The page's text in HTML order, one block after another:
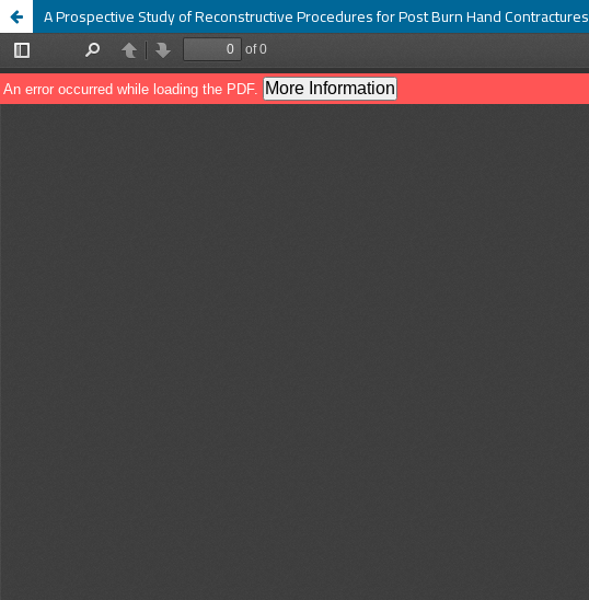
A Prospective Study of Reconstructive Procedures for Post Burn Hand Contractures